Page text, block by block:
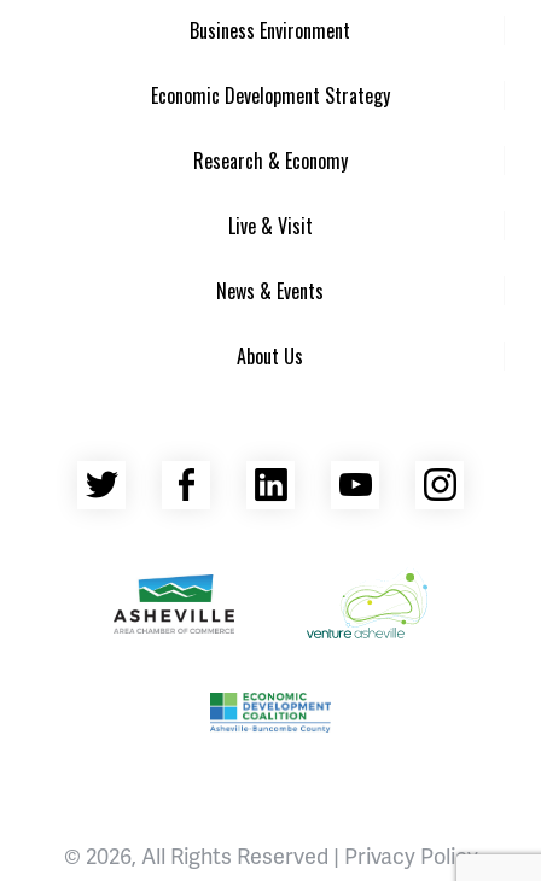
Business Environment
Economic Development Strategy
Research & Economy
Live & Visit
News & Events
About Us
Twitter Facebook
LinkedInYouTube
Venture Asheville
Asheville Area Chamber of Commerce
Asheville-Buncombe County
© 2026, All Rights Reserved | Privacy Policy